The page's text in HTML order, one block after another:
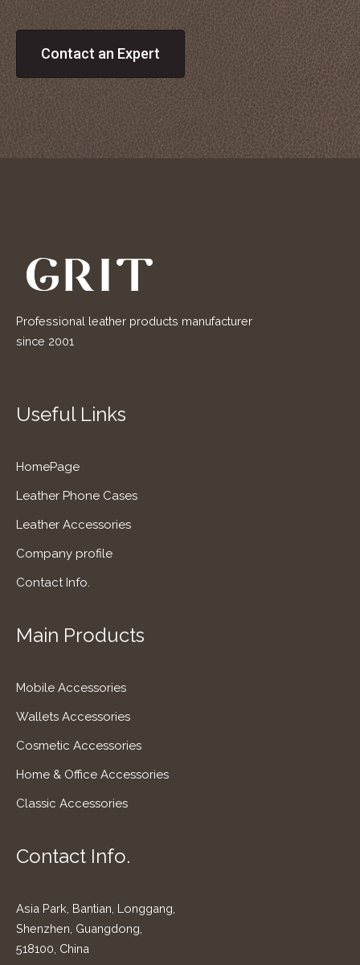
Contact an Expert
Professional leather products manufacturer
since 2001
Useful Links
HomePage
Leather Phone Cases
Leather Accessories
Company profile
Contact Info.
Main Products
Mobile Accessories
Wallets Accessories
Cosmetic Accessories
Home & Office Accessories
Classic Accessories
Contact Info.
Asia Park, Bantian, Longgang,
Shenzhen, Guangdong,
518100, China